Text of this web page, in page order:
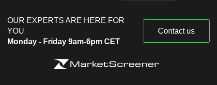
OUR EXPERTS ARE HERE FOR
YOU
Monday - Friday 9am-6pm CET
Contact us